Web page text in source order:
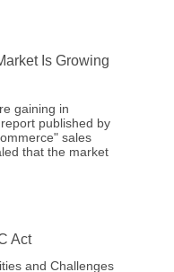
Is Growing
gaining in
published by
sales
that the market
Act
and Challenges